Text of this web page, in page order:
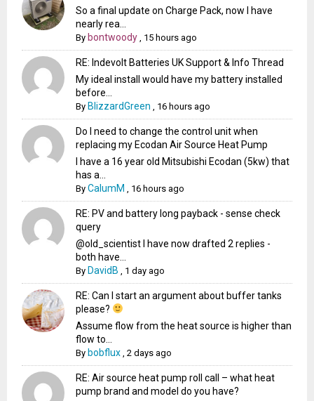
So a final update on Charge Pack, now I have
nearly rea...
By bontwoody 15 hours ago
RE: Indevolt Batteries UK Support & Info Thread
My ideal install would have my battery installed
before...
By BlizzardGreen 16 hours ago
Do I need to change the control unit when
replacing my Ecodan Air Source Heat Pump
I have a 16 year old Mitsubishi Ecodan (5kw) that
has a...
ByCalumM 16 hours ago
RE: PV and battery long payback - sense check
query
@old_scientist I have now drafted 2 replies -
both have...
By DavidB 1 day ago
RE: Can I start an argument about buffer tanks
please?
Assume flow from the heat source is higher than
flow to...
By bobflux ,2 days ago
RE: Air source heat pump roll call – what heat
pump brand and model do you have?